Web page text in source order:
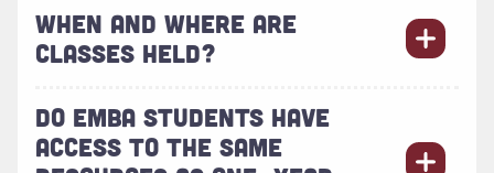
WHEN AND WHERE ARE
CLASSES HELD?
DO EMBA STUDENTS HAVE
ACCESS TO THE SAME